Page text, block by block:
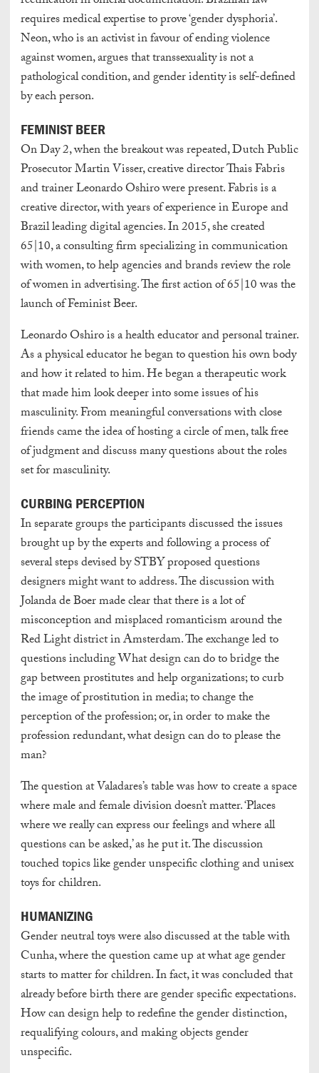
requires medical expertise to prove ‘gender dysphoria’.
Neon, who is an activist in favour of ending violence
against women, argues that transsexuality is not a
pathological condition, and gender identity is self-defined
by each person.
FEMINIST BEER
On Day 2, when the breakout was repeated, Dutch Public
Prosecutor Martin Visser, creative director Thais Fabris
and trainer Leonardo Oshiro were present. Fabris is a
creative director, with years of experience in Europe and
Brazil leading digital agencies. In 2015, she created
65|10, a consulting firm specializing in communication
with women, to help agencies and brands review the role
of women in advertising. The first action of 65|10 was the
launch of Feminist Beer.
Leonardo Oshiro is a health educator and personal trainer.
As a physical educator he began to question his own body
and how it related to him. He began a therapeutic work
that made him look deeper into some issues of his
masculinity. From meaningful conversations with close
friends came the idea of hosting a circle of men, talk free
of judgment and discuss many questions about the roles
set for masculinity.
CURBING PERCEPTION
In separate groups the participants discussed the issues
brought up by the experts and following a process of
several steps devised by STBY proposed questions
designers might want to address. The discussion with
Jolanda de Boer made clear that there is a lot of
misconception and misplaced romanticism around the
Red Light district in Amsterdam. The exchange led to
questions including What design can do to bridge the
gap between prostitutes and help organizations; to curb
the image of prostitution in media; to change the
perception of the profession; or, in order to make the
profession redundant, what design can do to please the
man?
The question at Valadares’s table was how to create a space
where male and female division doesn’t matter. ‘Places
where we really can express our feelings and where all
questions can be asked,’ as he put it. The discussion
touched topics like gender unspecific clothing and unisex
toys for children.
HUMANIZING
Gender neutral toys were also discussed at the table with
Cunha, where the question came up at what age gender
starts to matter for children. In fact, it was concluded that
already before birth there are gender specific expectations.
How can design help to redefine the gender distinction,
requalifying colours, and making objects gender
unspecific.